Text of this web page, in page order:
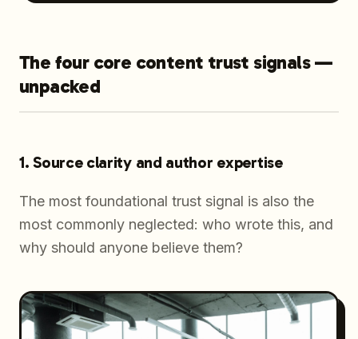
The four core content trust signals —
unpacked
1. Source clarity and author expertise
The most foundational trust signal is also the
most commonly neglected: who wrote this, and
why should anyone believe them?